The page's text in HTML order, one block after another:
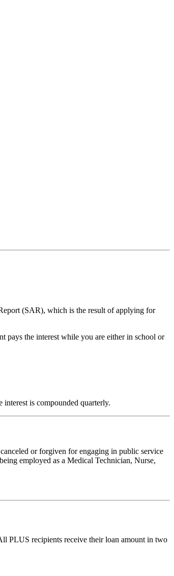
(SAR), which is the result of applying for
pays the interest while you are either in school or
interest is compounded quarterly.
or forgiven for engaging in public service
employed as a Medical Technician, Nurse,
PLUS recipients receive their loan amount in two